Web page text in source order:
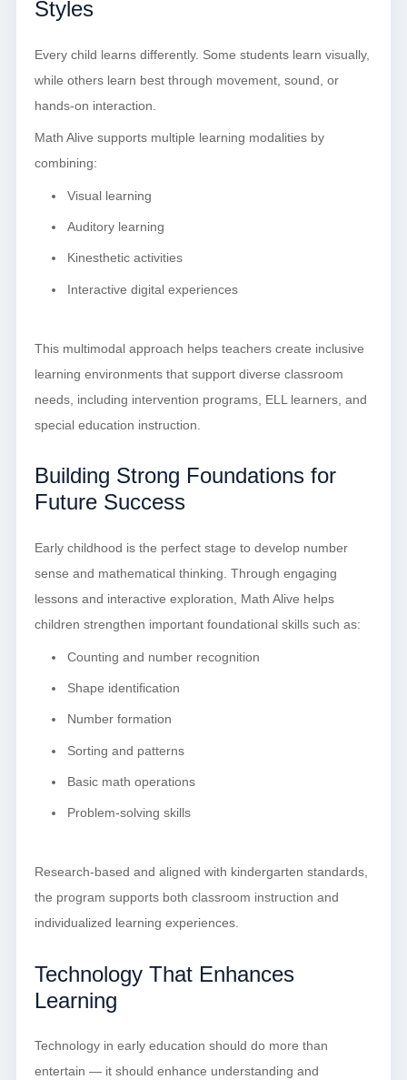
Styles
Every child learns differently. Some students learn visually,
while others learn best through movement, sound, or
hands-on interaction.
Math Alive supports multiple learning modalities by
combining:
Visual learning
Auditory learning
Kinesthetic activities
Interactive digital experiences
This multimodal approach helps teachers create inclusive
learning environments that support diverse classroom
needs, including intervention programs, ELL learners, and
special education instruction.
Building Strong Foundations for
Future Success
Early childhood is the perfect stage to develop number
sense and mathematical thinking. Through engaging
lessons and interactive exploration, Math Alive helps
children strengthen important foundational skills such as:
Counting and number recognition
Shape identification
Number formation
Sorting and patterns
Basic math operations
Problem-solving skills
Research-based and aligned with kindergarten standards,
the program supports both classroom instruction and
individualized learning experiences.
Technology That Enhances
Learning
Technology in early education should do more than
entertain — it should enhance understanding and